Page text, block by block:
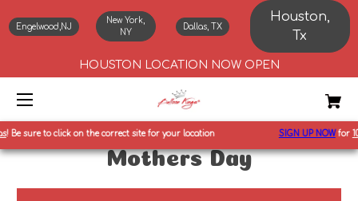
Engelwood,NJ
New York,
NY
Dallas, TX
Houston,
Tx
HOUSTON LOCATION NOW OPEN
Be sure to click on the correct site for your location SIGN UP NOWfor10%
Mothers Day